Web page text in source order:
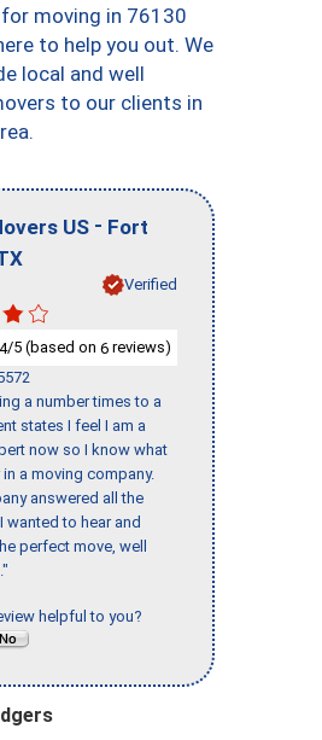
moving in 76130
to help you out. We
local and well
to our clients in
US - Fort
Verified
4/5 (based on 6 reviews)
a number times to a
states I feel I am a
now so I know what
a moving company.
answered all the
wanted to hear and
perfect move, well
helpful to you?